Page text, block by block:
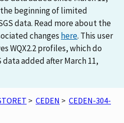
the beginning of limited
data. Read more about the
changes here. This user
WQX2.2 profiles, which do
data added after March 11,
> CEDEN > CEDEN-304-